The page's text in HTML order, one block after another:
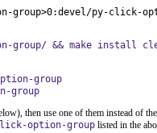
group>0:devel/py-click-
group/ && make install
group
group
then use one of them instead of
option-group listed in the